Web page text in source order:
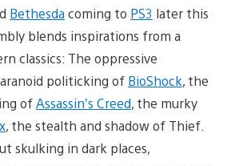
Bethesdacoming to PS3 later this
blends inspirations from a
classics: The oppressive
politicking of BioShock, the
ofAssassin’s Creed, the murky
, the stealth and shadow of Thief.
skulking in dark places,